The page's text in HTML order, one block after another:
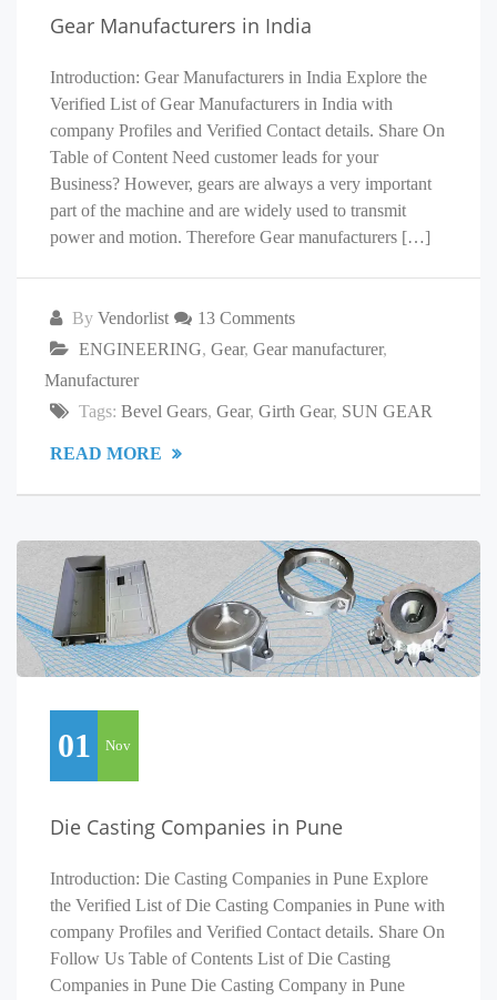
Gear Manufacturers in India
Introduction: Gear Manufacturers in India Explore the
Verified List of Gear Manufacturers in India with
company Profiles and Verified Contact details. Share On
Table of Content Need customer leads for your
Business? However, gears are always a very important
part of the machine and are widely used to transmit
power and motion. Therefore Gear manufacturers […]
By Vendorlist
13 Comments
ENGINEERING, Gear, Gear manufacturer,
Manufacturer
Tags: Bevel Gears, Gear, Girth Gear, SUN GEAR
READ MORE
01 Nov
Die Casting Companies in Pune
Introduction: Die Casting Companies in Pune Explore
the Verified List of Die Casting Companies in Pune with
company Profiles and Verified Contact details. Share On
Follow Us Table of Contents List of Die Casting
Companies in Pune Die Casting Company in Pune